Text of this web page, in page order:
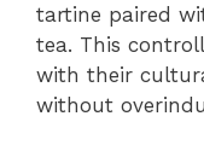
tartine paired
tea. This
with their
without